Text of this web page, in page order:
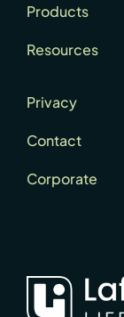
Products
Resources
Privacy
Contact
Corporate